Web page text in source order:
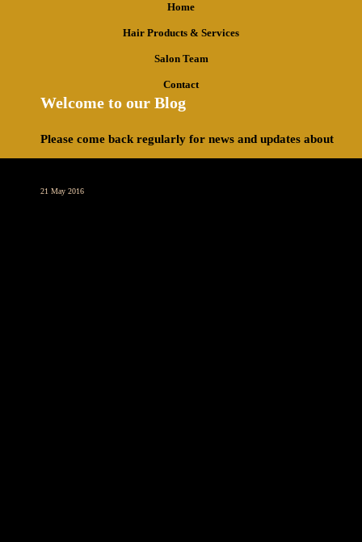
Welcome to our Blog
Please come back regularly for news and updates about
21 May 2016
Home
Hair Products & Services
Salon Team
Contact